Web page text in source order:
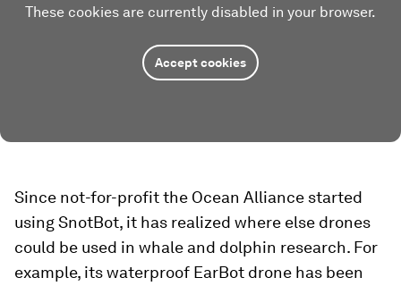
These cookies are currently disabled in your browser.
Accept cookies
Since not-for-profit the Ocean Alliance started
using SnotBot, it has realized where else drones
could be used in whale and dolphin research. For
example, its waterproof EarBot drone has been